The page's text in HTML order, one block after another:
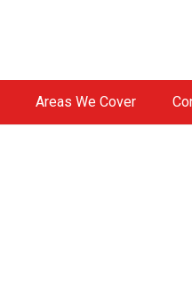
Areas We Cover